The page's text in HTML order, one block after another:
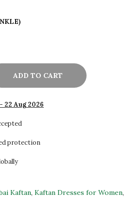
ADD TO CART
22 Aug 2026
protection
Kaftan, Kaftan Dresses for Women,